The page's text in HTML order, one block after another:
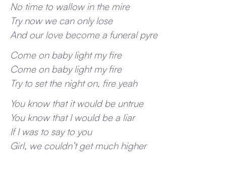
No time to wallow in the mire
Try now we can only lose
And our love become a funeral pyre
Come on baby light my fire
Come on baby light my fire
Try to set the night on, fire yeah
You know that it would be untrue
You know that I would be a liar
If I was to say to you
Girl, we couldn’t get much higher